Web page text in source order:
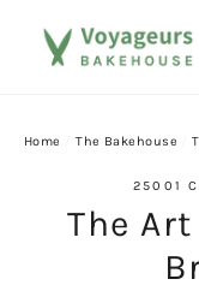
Home The Bakehouse
25001
The